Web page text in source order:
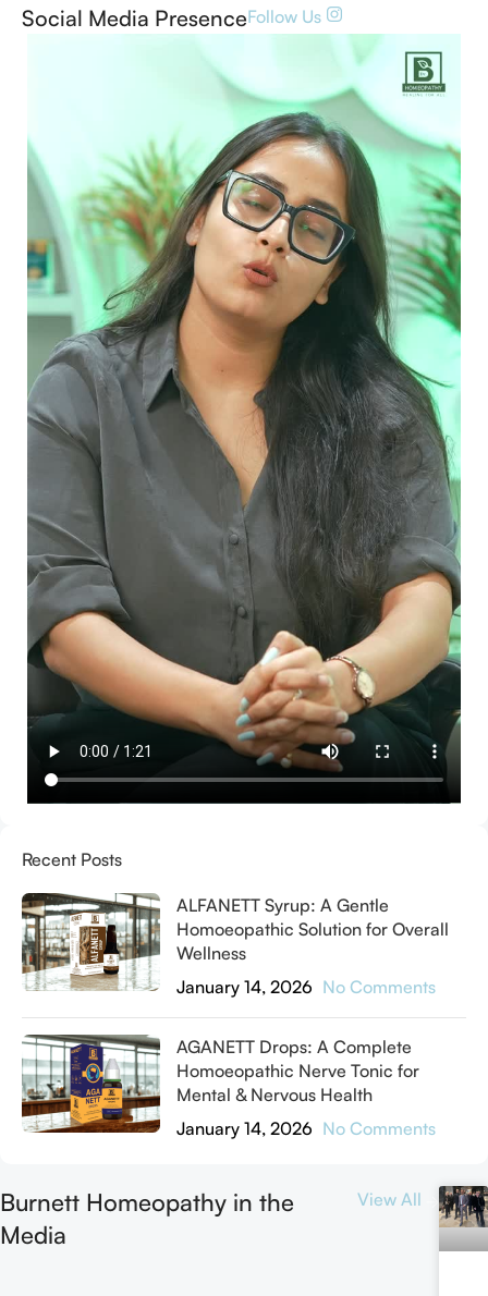
Social Media PresenceFollow Us
Recent Posts
ALFANETT Syrup: A Gentle
Homoeopathic Solution for Overall
Wellness
January 14, 2026 No Comments
AGANETT Drops: A Complete
Homoeopathic Nerve Tonic for
Mental & Nervous Health
January 14, 2026 No Comments
Burnett Homeopathy in the
Media
View All